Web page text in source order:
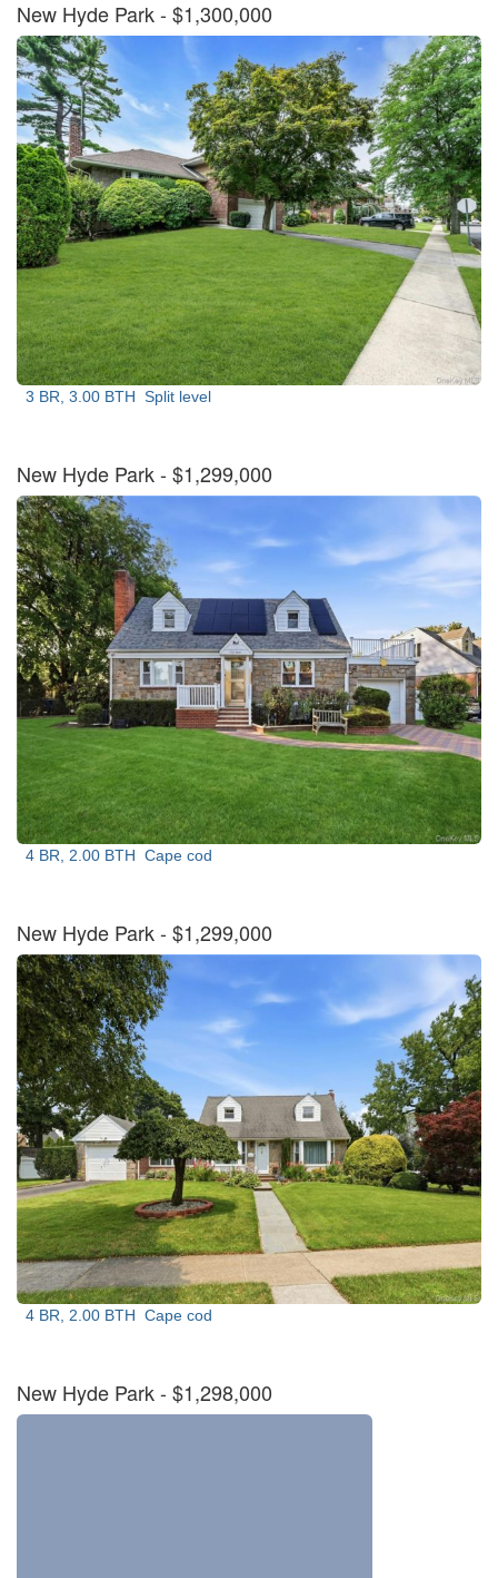
New Hyde Park- $1,300,000
3 BR, 3.00 BTH Split level
New Hyde Park- $1,299,000
4 BR, 2.00 BTH Cape cod
New Hyde Park- $1,299,000
4 BR, 2.00 BTH Cape cod
New Hyde Park- $1,298,000